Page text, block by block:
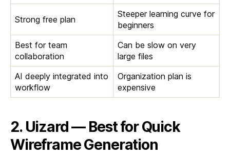
Strong free plan
Steeper learning curve for
beginners
Best for team
collaboration
Can be slow on very
large files
AI deeply integrated into
workflow
Organization plan is
expensive
2. Uizard — Best for Quick
Wireframe Generation